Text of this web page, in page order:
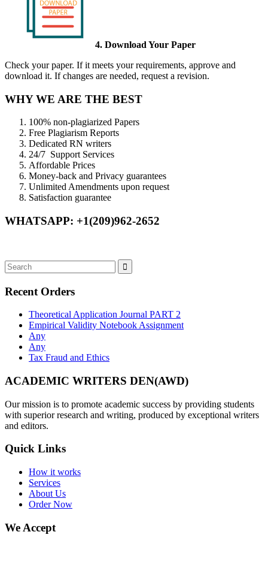
4. Download Your Paper
Check your paper. If it meets your requirements, approve and
download it. If changes are needed, request a revision.
WHY WE ARE THE BEST
100% non-plagiarized Papers
Free Plagiarism Reports
Dedicated RN writers
24/7 Support Services
Affordable Prices
Money-back and Privacy guarantees
Unlimited Amendments upon request
Satisfaction guarantee
WHATSAPP: +1(209)962-2652
Recent Orders
Theoretical Application Journal PART 2
Empirical Validity Notebook Assignment
Any
Any
Tax Fraud and Ethics
ACADEMIC WRITERS DEN(AWD)
Our mission is to promote academic success by providing students
with superior research and writing, produced by exceptional writers
and editors.
Quick Links
How it works
Services
About Us
Order Now
We Accept